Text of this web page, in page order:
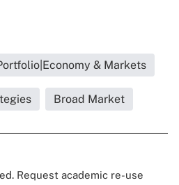
& Markets
Broad Market
Request academic re-use